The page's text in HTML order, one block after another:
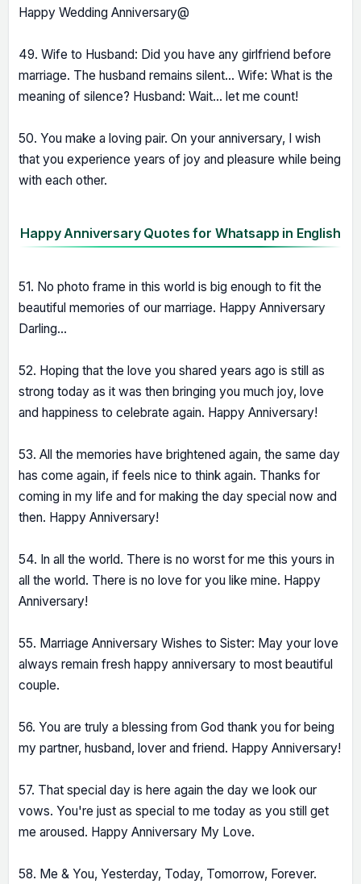
Happy Wedding Anniversary@
49. Wife to Husband: Did you have any girlfriend before
marriage. The husband remains silent... Wife: What is the
meaning of silence? Husband: Wait... let me count!
50. You make a loving pair. On your anniversary, I wish
that you experience years of joy and pleasure while being
with each other.
Happy Anniversary Quotes for Whatsapp in English
51. No photo frame in this world is big enough to fit the
beautiful memories of our marriage. Happy Anniversary
Darling...
52. Hoping that the love you shared years ago is still as
strong today as it was then bringing you much joy, love
and happiness to celebrate again. Happy Anniversary!
53. All the memories have brightened again, the same day
has come again, if feels nice to think again. Thanks for
coming in my life and for making the day special now and
then. Happy Anniversary!
54. In all the world. There is no worst for me this yours in
all the world. There is no love for you like mine. Happy
Anniversary!
55. Marriage Anniversary Wishes to Sister: May your love
always remain fresh happy anniversary to most beautiful
couple.
56. You are truly a blessing from God thank you for being
my partner, husband, lover and friend. Happy Anniversary!
57. That special day is here again the day we look our
vows. You're just as special to me today as you still get
me aroused. Happy Anniversary My Love.
58. Me & You, Yesterday, Today, Tomorrow, Forever.